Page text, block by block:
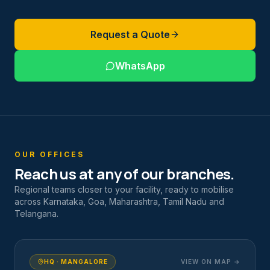
Request a Quote
WhatsApp
OUR OFFICES
Reach us at any of our branches.
Regional teams closer to your facility, ready to mobilise
across Karnataka, Goa, Maharashtra, Tamil Nadu and
Telangana.
HQ · MANGALORE VIEW ON MAP →